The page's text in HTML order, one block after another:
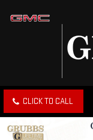
CLICK TO CALL